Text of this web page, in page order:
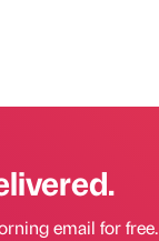
email for free.